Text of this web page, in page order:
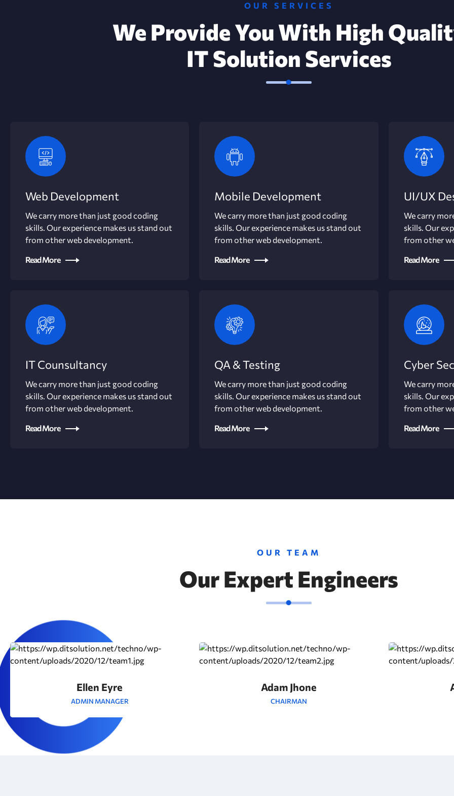
OUR SERVICES
We Provide You With High
IT Solution Services
Web Development
We carry more than just good coding
skills. Our experience makes us stand out
from other web development.
Read More
Mobile Development
We carry more than just good coding
skills. Our experience makes us stand out
from other web development.
Read More
UI/UX
We carry
skills. Our
from other
Read More
IT Counsultancy
We carry more than just good coding
skills. Our experience makes us stand out
from other web development.
Read More
QA & Testing
We carry more than just good coding
skills. Our experience makes us stand out
from other web development.
Read More
Cyber
We carry
skills. Our
from other
Read More
OUR TEAM
Our Expert Engineers
Ellen Eyre
ADMIN MANAGER
Adam Jhone
CHAIRMAN